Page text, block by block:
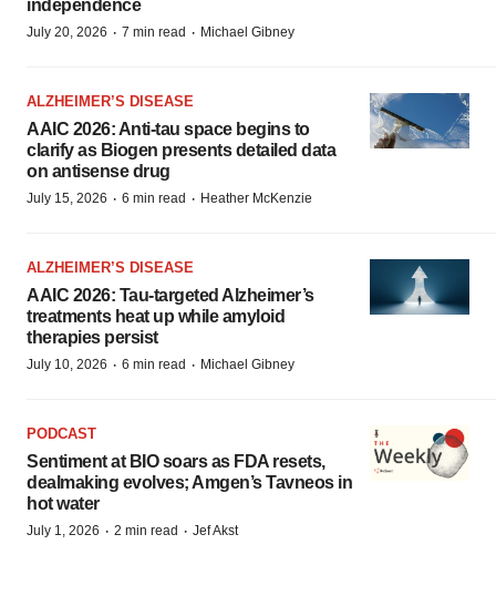
independence
July 20, 2026 · 7 min read · Michael Gibney
ALZHEIMER’S DISEASE
AAIC 2026: Anti-tau space begins to
clarify as Biogen presents detailed data
on antisense drug
July 15, 2026 · 6 min read · Heather McKenzie
ALZHEIMER’S DISEASE
AAIC 2026: Tau-targeted Alzheimer’s
treatments heat up while amyloid
therapies persist
July 10, 2026 · 6 min read · Michael Gibney
PODCAST
Sentiment at BIO soars as FDA resets,
dealmaking evolves; Amgen’s Tavneos in
hot water
July 1, 2026 · 2 min read · Jef Akst